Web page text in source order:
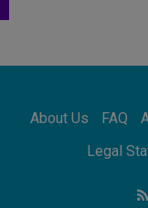
Not
the
About Us FAQ
Legal